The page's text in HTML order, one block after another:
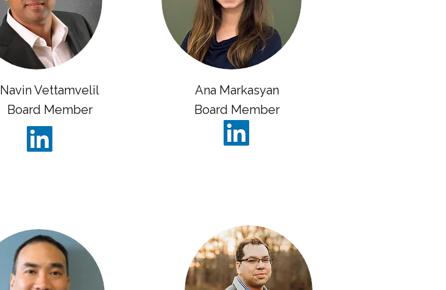
Navin Vettamvelil
Board Member
Ana Markasyan
Board Member